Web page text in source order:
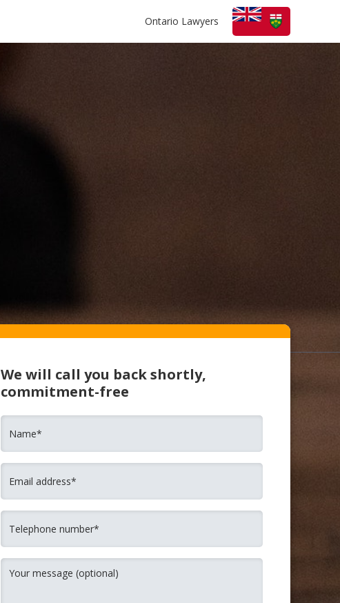
Ontario Lawyers
We will call you back shortly,
commitment-free